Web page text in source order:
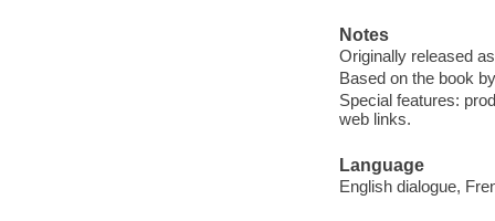
Notes
Originally released
Based on the book
Special features:
web links.
Language
English dialogue,